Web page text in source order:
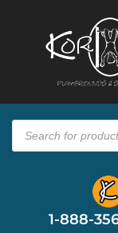
Products
search
1-888-